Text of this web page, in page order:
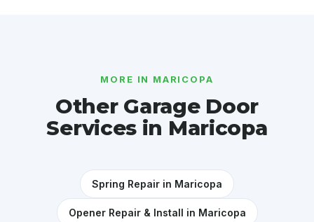
MORE IN MARICOPA
Other Garage Door
Services in Maricopa
Spring Repair in Maricopa
Opener Repair & Install in Maricopa